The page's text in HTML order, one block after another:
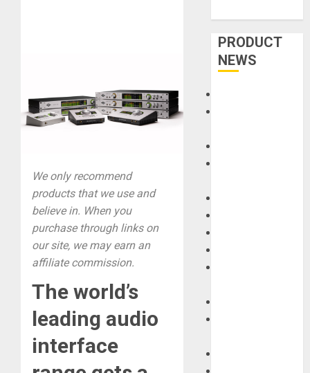
We only recommend
products that we use and
believe in. When you
purchase through links on
our site, we may earn an
affiliate commission.
The world’s
leading audio
interface
PRODUCT
NEWS